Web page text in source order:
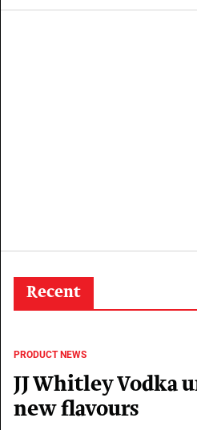
range
Recent
PRODUCT NEWS
JJ Whitley Vodka
new flavours